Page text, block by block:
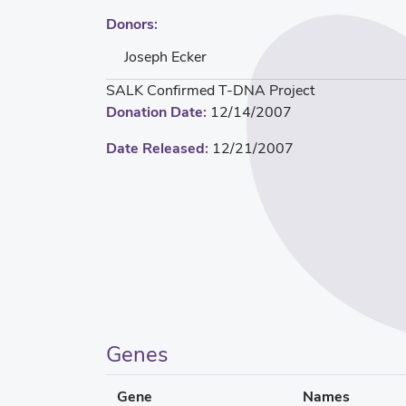
Donors:
Joseph Ecker
SALK Confirmed T-DNA Project
Donation Date: 12/14/2007
Date Released: 12/21/2007
Genes
Gene Names